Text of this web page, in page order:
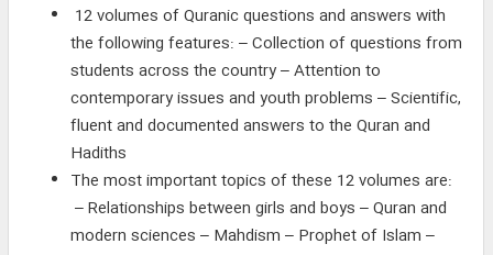
12 volumes of Quranic questions and answers with
the following features: – Collection of questions from
students across the country – Attention to
contemporary issues and youth problems – Scientific,
fluent and documented answers to the Quran and
Hadiths
The most important topics of these 12 volumes are:
– Relationships between girls and boys – Quran and
modern sciences – Mahdism – Prophet of Islam –